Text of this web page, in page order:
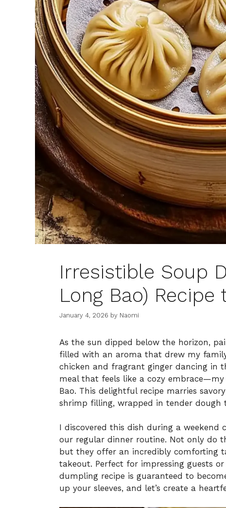
Irresistible Soup
Long Bao)
January 4, 2026 by Naomi
As the sun dipped below the horizon,
filled with an aroma that drew my
chicken and fragrant ginger dancing in
meal that feels like a cozy
Bao. This delightful recipe marries
shrimp filling, wrapped in tender
I discovered this dish during a weekend
our regular dinner routine. Not only do
but they offer an incredibly comforting
takeout. Perfect for impressing guests
dumpling recipe is guaranteed to
up your sleeves, and let’s create a